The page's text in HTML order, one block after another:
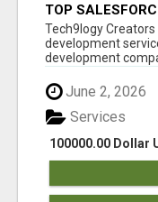
TOP
SERVICES
Tech9logy
development
development
June 2, 2026
100000.00 Dollar
Services